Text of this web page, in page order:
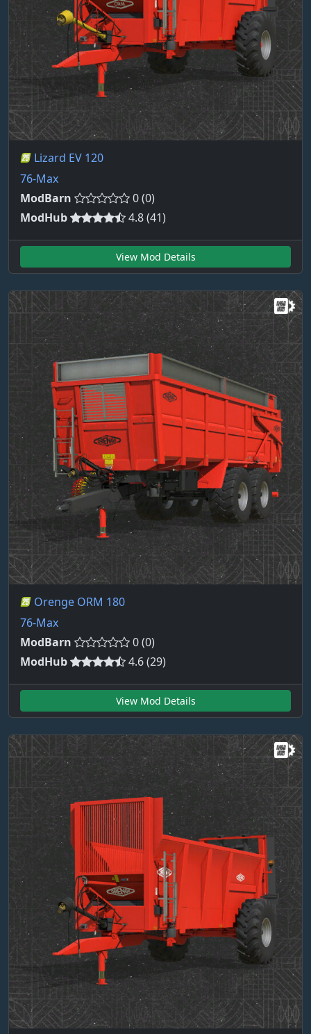
Lizard EV 120
76-Max
ModBarn
0 (0)
ModHub
4.8 (41)
View Mod Details
Orenge ORM 180
76-Max
ModBarn
0 (0)
ModHub
4.6 (29)
View Mod Details